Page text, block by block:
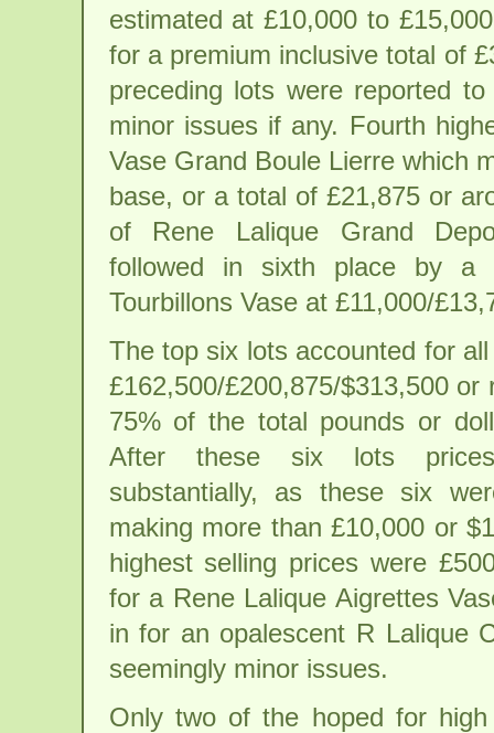
estimated at £10,000 to
for a premium inclusive total of
preceding lots were reported
minor issues if any. Fourth
Vase Grand Boule Lierre which
base, or a total of £21,875 or
of Rene Lalique Grand
followed in sixth place by a
Tourbillons Vase at £11,000/
The top six lots accounted for
£162,500/£200,875/$313,500 or
75% of the total pounds or
After these six lots
substantially, as these six
making more than £10,000 or
highest selling prices were
for a Rene Lalique Aigrettes
in for an opalescent R Lalique
seemingly minor issues.
Only two of the hoped for